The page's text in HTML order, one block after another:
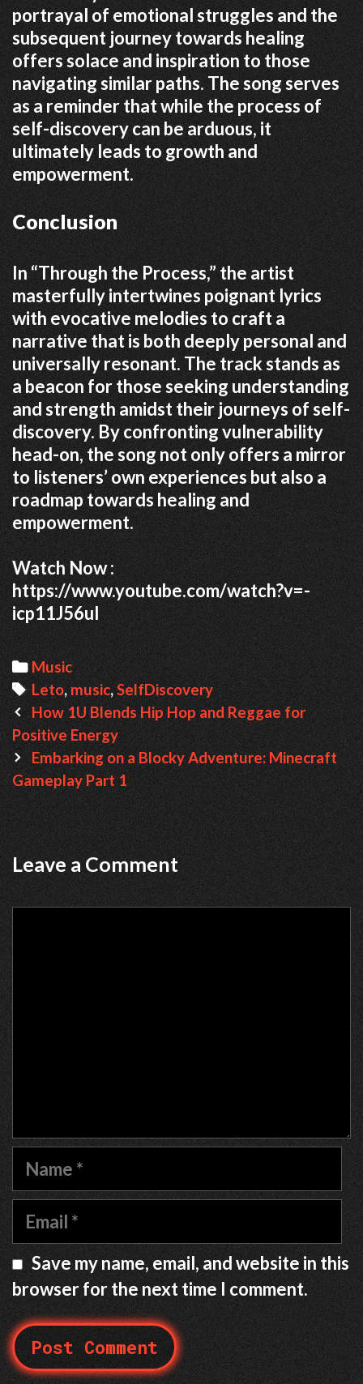
portrayal of emotional struggles and the
subsequent journey towards healing
offers solace and inspiration to those
navigating similar paths.The song serves
as a reminder that while the process of
self-discovery can be arduous, it
ultimately leads to growth and
empowerment.
Conclusion
In “Through the Process,” the artist
masterfully intertwines poignant lyrics
with evocative melodies to craft a
narrative that is both deeply personal and
universally resonant.The track stands as
a beacon for those seeking understanding
and strength amidst their journeys of self-
discovery.By confronting vulnerability
head-on, the song not only offers a mirror
to listeners’ own experiences but also a
roadmap towards healing and
empowerment.
Watch Now :
https://www.youtube.com/watch?v=-
icp11J56uI
Categories
Music
Tags
Leto,music,SelfDiscovery
Post
navigation
How 1U Blends Hip Hop and Reggae for
Positive Energy
Embarking on a Blocky Adventure: Minecraft
Gameplay Part 1
Leave a Comment
Comment
Name
Email
Save my name, email, and website in this
browser for the next time I comment.